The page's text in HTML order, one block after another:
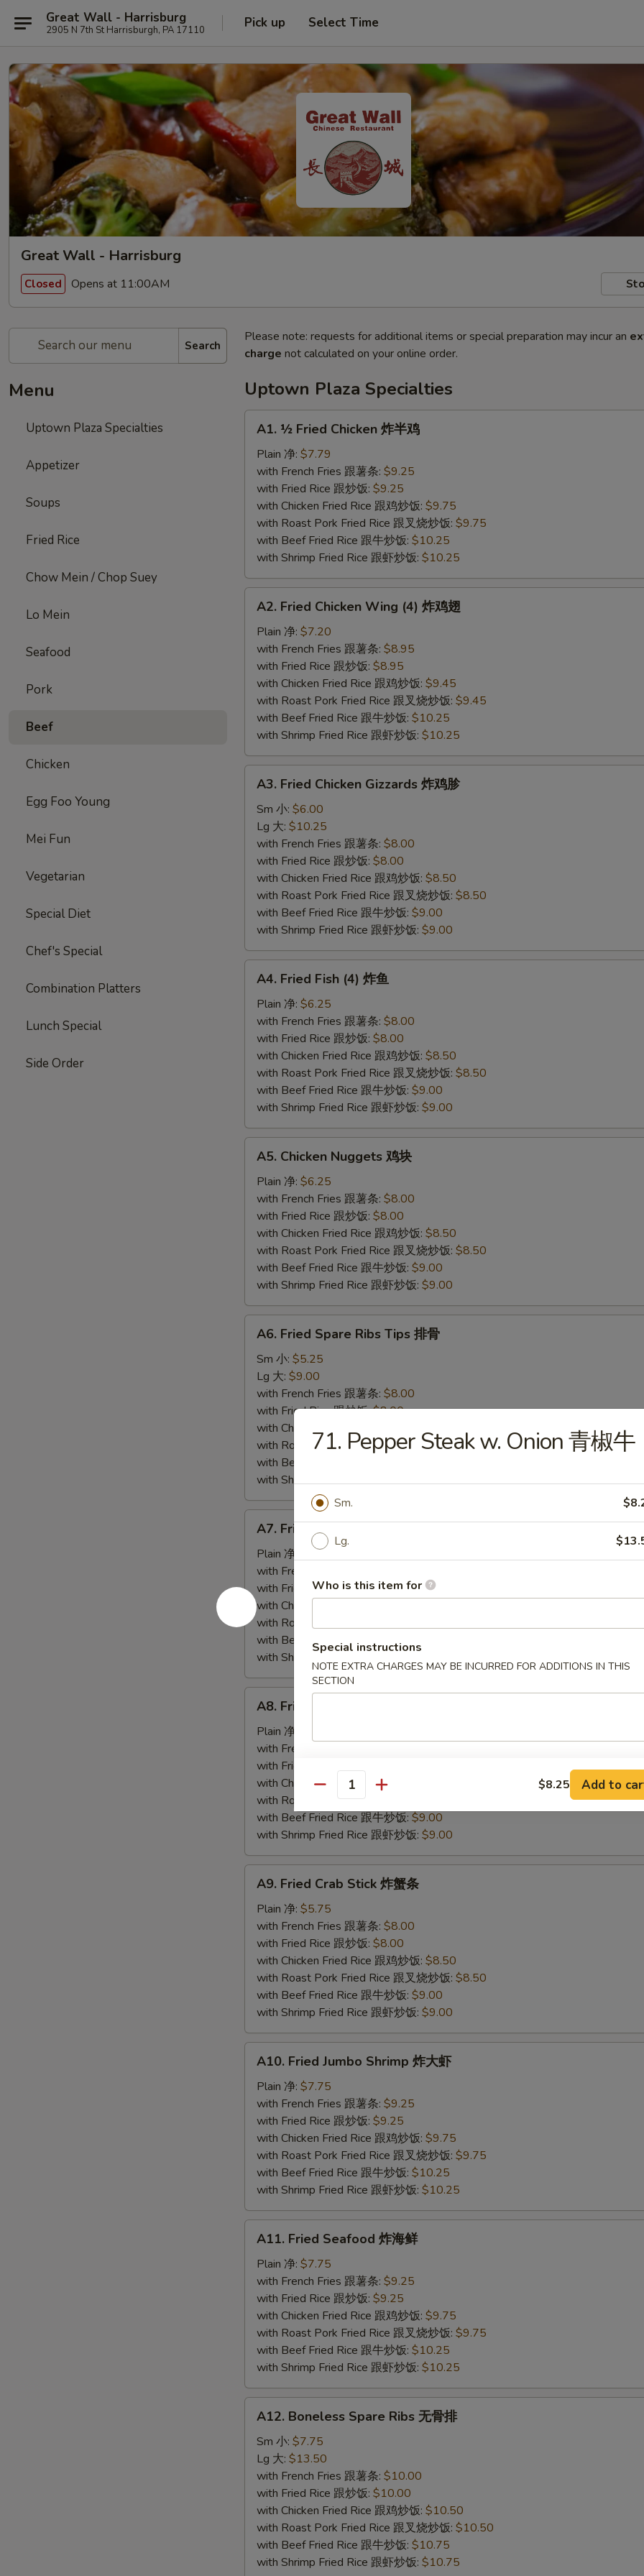
Great Wall - Harrisburg
2905 N 7th St Harrisburgh, PA 17110 Pick up Select Time
Great Wall - Harrisburg
Closed Opens at 11:00AM
Search
Menu
Uptown Plaza Specialties
Appetizer
Soups
Fried Rice
Chow Mein / Chop Suey
Lo Mein
Seafood
Pork
Beef
Chicken
Egg Foo Young
Mei Fun
Vegetarian
Special Diet
Chef's Special
Combination Platters
Lunch Special
Side Order
Please note: requests for additional items or special preparation may incur an
charge not calculated on your online order.
Uptown Plaza Specialties
Fried
Chicken
A1. ½ Fried Chicken 炸半鸡
Plain 净: $7.79
with French Fries 跟薯条: $9.25
with Fried Rice 跟炒饭: $9.25
with Chicken Fried Rice 跟鸡炒饭: $9.75
with Roast Pork Fried Rice 跟叉烧炒饭: $9.75
with Beef Fried Rice 跟牛炒饭: $10.25
with Shrimp Fried Rice 跟虾炒饭: $10.25
Fried
Chicken
Wing
(4)
A2. Fried Chicken Wing (4) 炸鸡翅
Plain 净: $7.20
with French Fries 跟薯条: $8.95
with Fried Rice 跟炒饭: $8.95
with Chicken Fried Rice 跟鸡炒饭: $9.45
with Roast Pork Fried Rice 跟叉烧炒饭: $9.45
with Beef Fried Rice 跟牛炒饭: $10.25
with Shrimp Fried Rice 跟虾炒饭: $10.25
Fried
Chicken
Gizzards
A3. Fried Chicken Gizzards 炸鸡胗
Sm 小: $6.00
Lg 大: $10.25
with French Fries 跟薯条: $8.00
with Fried Rice 跟炒饭: $8.00
with Chicken Fried Rice 跟鸡炒饭: $8.50
with Roast Pork Fried Rice 跟叉烧炒饭: $8.50
with Beef Fried Rice 跟牛炒饭: $9.00
with Shrimp Fried Rice 跟虾炒饭: $9.00
Fried
Fish
(4)
A4. Fried Fish (4) 炸鱼
Plain 净: $6.25
with French Fries 跟薯条: $8.00
with Fried Rice 跟炒饭: $8.00
with Chicken Fried Rice 跟鸡炒饭: $8.50
with Roast Pork Fried Rice 跟叉烧炒饭: $8.50
with Beef Fried Rice 跟牛炒饭: $9.00
with Shrimp Fried Rice 跟虾炒饭: $9.00
Chicken
Nuggets
A5. Chicken Nuggets 鸡块
Plain 净: $6.25
with French Fries 跟薯条: $8.00
with Fried Rice 跟炒饭: $8.00
with Chicken Fried Rice 跟鸡炒饭: $8.50
with Roast Pork Fried Rice 跟叉烧炒饭: $8.50
with Beef Fried Rice 跟牛炒饭: $9.00
with Shrimp Fried Rice 跟虾炒饭: $9.00
Fried
Spare
Ribs
Tips
A6. Fried Spare Ribs Tips 排骨
Sm 小: $5.25
Lg 大: $9.00
with French Fries 跟薯条: $8.00
with Fried Rice 跟炒饭:$8.00
with Chicken Fried Rice 跟鸡炒饭:
with Roast Pork Fried Rice 跟叉烧炒饭:$8.50
with Beef Fried Rice 跟牛炒饭:
with Shrimp Fried Rice 跟虾炒饭:$9.00
Fried
Baby
Shrimp
(10)
炸
小
A7. Fried Baby Shrimp (10) 炸小虾
Plain 净:
$6.75
with French Fries 跟薯条:
with Fried Rice 跟炒饭:$8.00
with Chicken Fried Rice 跟鸡炒饭:
with Roast Pork Fried Rice 跟叉烧炒饭:
with Beef Fried Rice 跟牛炒饭:
with Shrimp Fried Rice 跟虾炒饭:
Fried
Scallop
(12)
A8. Fried Scallop (12) 炸干贝
Plain 净:
with French Fries 跟薯条:
with Fried Rice 跟炒饭:
with Chicken Fried Rice 跟鸡炒饭:
with Roast Pork Fried Rice 跟叉烧炒饭:
with Beef Fried Rice 跟牛炒饭: $9.00
with Shrimp Fried Rice 跟虾炒饭: $9.00
Fried
Crab
Stick
A9. Fried Crab Stick 炸蟹条
Plain 净: $5.75
with French Fries 跟薯条: $8.00
with Fried Rice 跟炒饭: $8.00
with Chicken Fried Rice 跟鸡炒饭: $8.50
with Roast Pork Fried Rice 跟叉烧炒饭: $8.50
with Beef Fried Rice 跟牛炒饭: $9.00
with Shrimp Fried Rice 跟虾炒饭: $9.00
Fried
Jumbo
Shrimp
A10. Fried Jumbo Shrimp 炸大虾
Plain 净: $7.75
with French Fries 跟薯条: $9.25
with Fried Rice 跟炒饭: $9.25
with Chicken Fried Rice 跟鸡炒饭: $9.75
with Roast Pork Fried Rice 跟叉烧炒饭: $9.75
with Beef Fried Rice 跟牛炒饭: $10.25
with Shrimp Fried Rice 跟虾炒饭: $10.25
Fried
Seafood
A11. Fried Seafood 炸海鲜
Plain 净: $7.75
with French Fries 跟薯条: $9.25
with Fried Rice 跟炒饭: $9.25
with Chicken Fried Rice 跟鸡炒饭: $9.75
with Roast Pork Fried Rice 跟叉烧炒饭: $9.75
with Beef Fried Rice 跟牛炒饭: $10.25
with Shrimp Fried Rice 跟虾炒饭: $10.25
Boneless
Spare
Ribs
A12. Boneless Spare Ribs 无骨排
Sm 小: $7.75
Lg 大: $13.50
with French Fries 跟薯条: $10.00
with Fried Rice 跟炒饭: $10.00
with Chicken Fried Rice 跟鸡炒饭: $10.50
with Roast Pork Fried Rice 跟叉烧炒饭: $10.50
with Beef Fried Rice 跟牛炒饭: $10.75
with Shrimp Fried Rice 跟虾炒饭: $10.75
71. Pepper Steak w. Onion 青椒牛
Sm.
Lg.
Who is this item for
Special instructions
NOTE EXTRA CHARGES MAY BE INCURRED FOR ADDITIONS IN THIS
SECTION
Quantity $8.25 Add to